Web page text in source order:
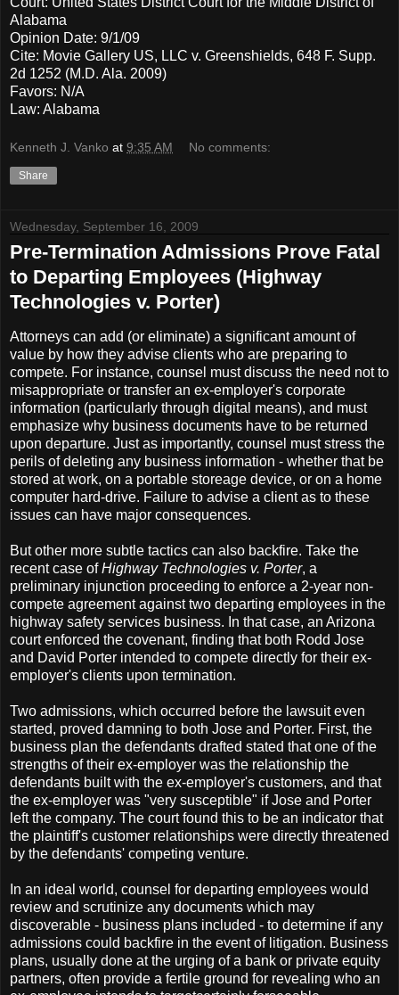
Alabama
Opinion Date: 9/1/09
Cite: Movie Gallery US, LLC v. Greenshields, 648 F. Supp.
2d 1252 (M.D. Ala. 2009)
Favors: N/A
Law: Alabama
Kenneth J. Vanko at 9:35 AM No comments:
Share
Wednesday, September 16, 2009
Pre-Termination Admissions Prove Fatal
to Departing Employees (Highway
Technologies v. Porter)
Attorneys can add (or eliminate) a significant amount of
value by how they advise clients who are preparing to
compete. For instance, counsel must discuss the need not to
misappropriate or transfer an ex-employer's corporate
information (particularly through digital means), and must
emphasize why business documents have to be returned
upon departure. Just as importantly, counsel must stress the
perils of deleting any business information - whether that be
stored at work, on a portable storeage device, or on a home
computer hard-drive. Failure to advise a client as to these
issues can have major consequences.
But other more subtle tactics can also backfire. Take the
recent case ofHighway Technologies v. Porter, a
preliminary injunction proceeding to enforce a 2-year non-
compete agreement against two departing employees in the
highway safety services business. In that case, an Arizona
court enforced the covenant, finding that both Rodd Jose
and David Porter intended to compete directly for their ex-
employer's clients upon termination.
Two admissions, which occurred before the lawsuit even
started, proved damning to both Jose and Porter. First, the
business plan the defendants drafted stated that one of the
strengths of their ex-employer was the relationship the
defendants built with the ex-employer's customers, and that
the ex-employer was "very susceptible" if Jose and Porter
left the company. The court found this to be an indicator that
the plaintiff's customer relationships were directly threatened
by the defendants' competing venture.
In an ideal world, counsel for departing employees would
review and scrutinize any documents which may
discoverable - business plans included - to determine if any
admissions could backfire in the event of litigation. Business
plans, usually done at the urging of a bank or private equity
partners, often provide a fertile ground for revealing who an